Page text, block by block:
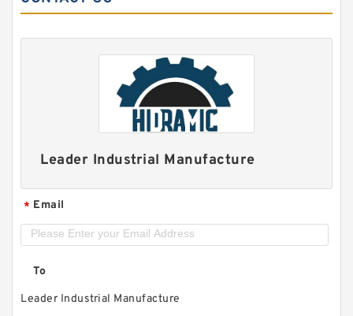
Leader Industrial Manufacture
* Email
To
Leader Industrial Manufacture